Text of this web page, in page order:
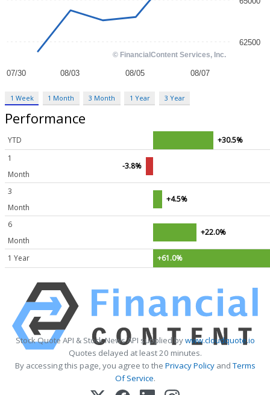
1 Week 1 Month 3 Month 1 Year 3 Year
Performance
YTD
+30.5%
1
Month
-3.8%
3
Month
+4.5%
6
Month
+22.0%
1 Year +61.0%
Stock Quote API & Stock News API supplied bywww.cloudquote.io
Quotes delayed at least 20 minutes.
By accessing this page, you agree to the Privacy PolicyandTerms
Of Service.